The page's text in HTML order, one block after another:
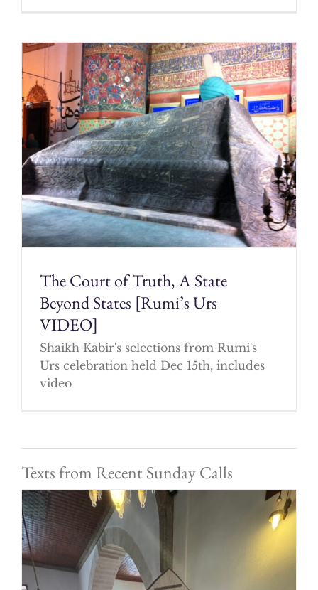
The Court of Truth, A State
Beyond States [Rumi’s Urs
VIDEO]
Shaikh Kabir's selections from Rumi's
Urs celebration held Dec 15th, includes
video
Texts from Recent Sunday Calls